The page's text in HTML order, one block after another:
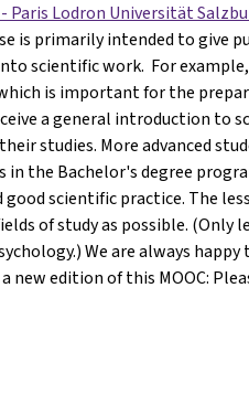
Paris Lodron Universität
is primarily intended to give
scientific work. For
is important for the
a general introduction
studies. More advanced
the Bachelor's degree
scientific practice. The
of study as possible.
We are always
new edition of this MOOC: